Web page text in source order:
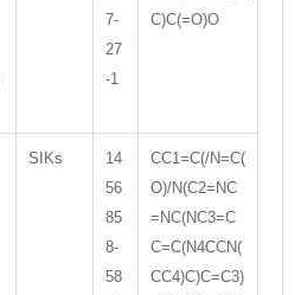
7-
27
-1
C)C(=O)O
SIKs
14
56
85
8-
58
CC1=C(/N=C(
O)/N(C2=NC
=NC(NC3=C
C=C(N4CCN(
CC4)C)C=C3)